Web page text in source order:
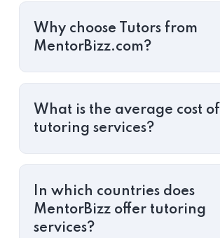
Why choose Tutors from
MentorBizz.com?
What is the average cost of
tutoring services?
In which countries does
MentorBizz offer tutoring
services?